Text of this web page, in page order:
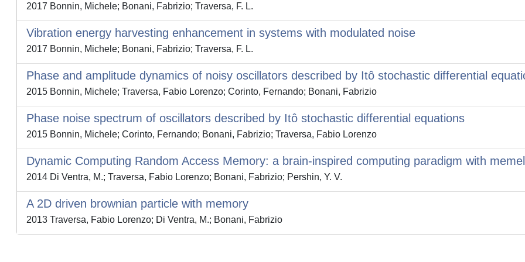
2017 Bonnin, Michele; Bonani, Fabrizio; Traversa, F. L.
Vibration energy harvesting enhancement in systems with modulated noise
2017 Bonnin, Michele; Bonani, Fabrizio; Traversa, F. L.
Phase and amplitude dynamics of noisy oscillators described by Itô stochastic differential
2015 Bonnin, Michele; Traversa, Fabio Lorenzo; Corinto, Fernando; Bonani, Fabrizio
Phase noise spectrum of oscillators described by Itô stochastic differential equations
2015 Bonnin, Michele; Corinto, Fernando; Bonani, Fabrizio; Traversa, Fabio Lorenzo
Dynamic Computing Random Access Memory: a brain-inspired computing paradigm with
2014 Di Ventra, M.; Traversa, Fabio Lorenzo; Bonani, Fabrizio; Pershin, Y. V.
A 2D driven brownian particle with memory
2013 Traversa, Fabio Lorenzo; Di Ventra, M.; Bonani, Fabrizio